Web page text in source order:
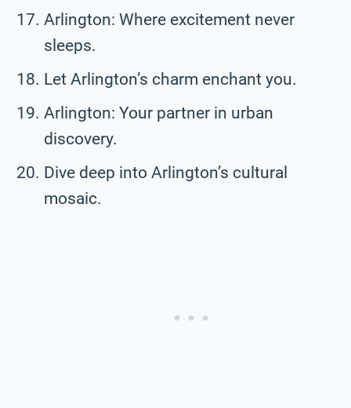
Arlington: Where excitement never
sleeps.
Let Arlington’s charm enchant you.
Arlington: Your partner in urban
discovery.
Dive deep into Arlington’s cultural
mosaic.